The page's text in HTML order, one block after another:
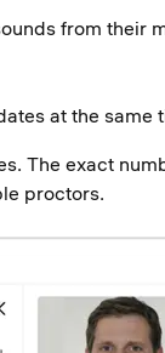
from their
at the same
The exact
proctors.